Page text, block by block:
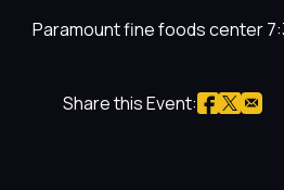
Paramount fine foods center
Share this Event: